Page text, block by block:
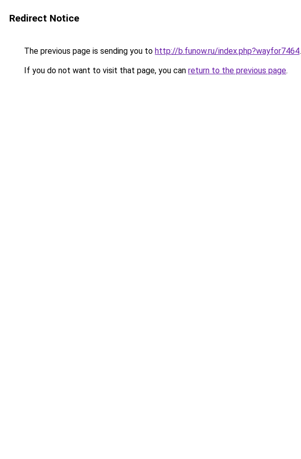
Redirect Notice
The previous page is sending you to http://b.funow.ru/index.php?wayfor7464.
If you do not want to visit that page, you can return to the previous page.